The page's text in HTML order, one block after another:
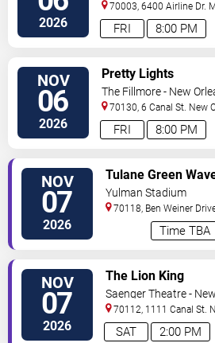
2026 8:00 PM
FRI
70003, 6400 Airline Dr.
NOV
06
2026 8:00 PM
FRI
Pretty Lights
The Fillmore - New
70130, 6 Canal St. New
NOV
07
2026 Time TBA
Tulane Green
Golden Hurricane
Yulman Stadium
70118, Ben Weiner
LA,US
NOV
07
2026 2:00 PM
SAT
The Lion King
Saenger Theatre -
70112, 1111 Canal St.